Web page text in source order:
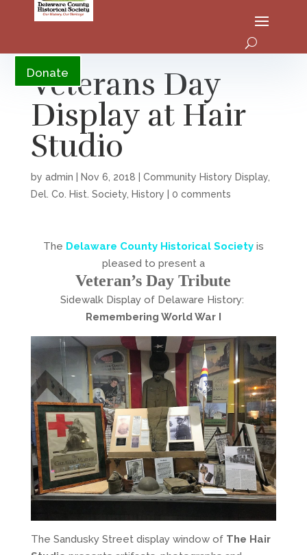
Donate
Veterans Day
Display at Hair
Studio
by admin Nov 6, 2018 Community History Display,
Del. Co. Hist. Society, History 0 comments
The Delaware County Historical Societyis
pleased to present a
Veteran’s Day Tribute
Sidewalk Display of Delaware History:
Remembering World War I
The Sandusky Street display window of The Hair